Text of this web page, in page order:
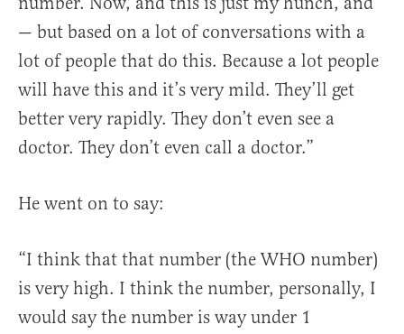
— but based on a lot of conversations with a
lot of people that do this. Because a lot people
will have this and it’s very mild. They’ll get
better very rapidly. They don’t even see a
doctor. They don’t even call a doctor.”
He went on to say:
“I think that that number (the WHO number)
is very high. I think the number, personally, I
would say the number is way under 1